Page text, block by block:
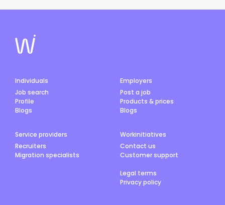
Individuals
Job search
Profile
Blogs
Employers
Post a job
Products & prices
Blogs
Service providers
Recruiters
Migration specialists
Workinitiatives
Contact us
Customer support
Legal terms
Privacy policy